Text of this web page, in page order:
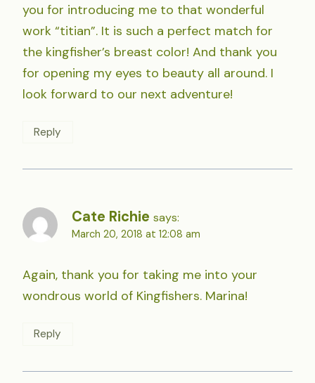
you for introducing me to that wonderful
work “titian”. It is such a perfect match for
the kingfisher’s breast color! And thank you
for opening my eyes to beauty all around. I
look forward to our next adventure!
Reply
Cate Richie says:
March 20, 2018 at 12:08 am
Again, thank you for taking me into your
wondrous world of Kingfishers. Marina!
Reply